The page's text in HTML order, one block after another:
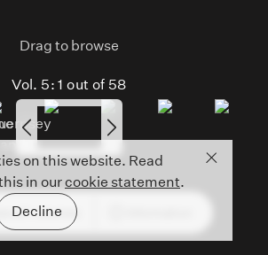
on this website. Read
in ourcookie statement.
Decline
Close
all volumes
Vol. 5:1 out of 58
Drag to browse